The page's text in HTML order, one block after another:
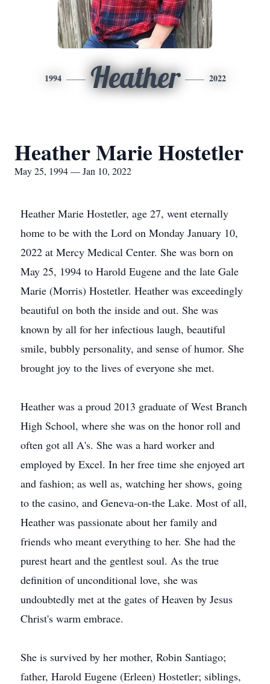
1994 Heather 2022
Heather Marie Hostetler
May 25, 1994 — Jan 10, 2022
Heather Marie Hostetler, age 27, went eternally
home to be with the Lord on Monday January 10,
2022 at Mercy Medical Center. She was born on
May 25, 1994 to Harold Eugene and the late Gale
Marie (Morris) Hostetler. Heather was exceedingly
beautiful on both the inside and out. She was
known by all for her infectious laugh, beautiful
smile, bubbly personality, and sense of humor. She
brought joy to the lives of everyone she met.
Heather was a proud 2013 graduate of West Branch
High School, where she was on the honor roll and
often got all A's. She was a hard worker and
employed by Excel. In her free time she enjoyed art
and fashion; as well as, watching her shows, going
to the casino, and Geneva-on-the Lake. Most of all,
Heather was passionate about her family and
friends who meant everything to her. She had the
purest heart and the gentlest soul. As the true
definition of unconditional love, she was
undoubtedly met at the gates of Heaven by Jesus
Christ's warm embrace.
She is survived by her mother, Robin Santiago;
father, Harold Eugene (Erleen) Hostetler; siblings,